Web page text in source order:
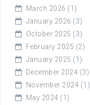
March 2026 (1)
January 2026 (3)
October 2025 (3)
February 2025 (2)
January 2025 (1)
December 2024 (3)
November 2024 (1)
May 2024 (1)